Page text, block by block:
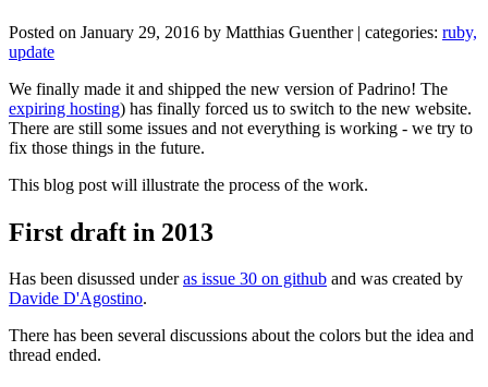
Posted on January 29, 2016 by Matthias Guenther | categories: ruby,
update
We finally made it and shipped the new version of Padrino! The
expiring hosting) has finally forced us to switch to the new website.
There are still some issues and not everything is working - we try to
fix those things in the future.
This blog post will illustrate the process of the work.
First draft in 2013
Has been disussed underas issue 30 on github and was created by
Davide D'Agostino.
There has been several discussions about the colors but the idea and
thread ended.